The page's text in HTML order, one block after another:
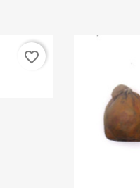
favorite_border